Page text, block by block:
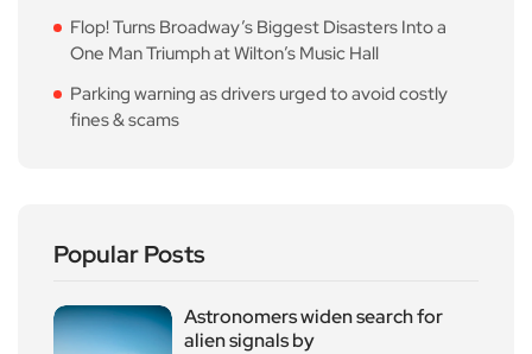
Flop! Turns Broadway’s Biggest Disasters Into a
One Man Triumph at Wilton’s Music Hall
Parking warning as drivers urged to avoid costly
fines & scams
Popular Posts
Astronomers widen search for
alien signals by